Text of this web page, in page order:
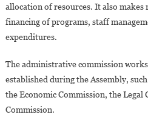
allocation of resources. It also makes
financing of programs, staff
expenditures.
The administrative commission
established during the Assembly,
the Economic Commission, the Legal
Commission.